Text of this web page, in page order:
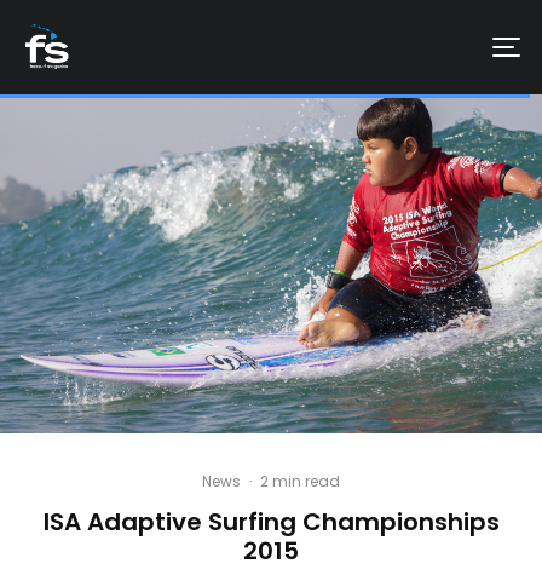
News · 2 min read
ISA Adaptive Surfing Championships
2015